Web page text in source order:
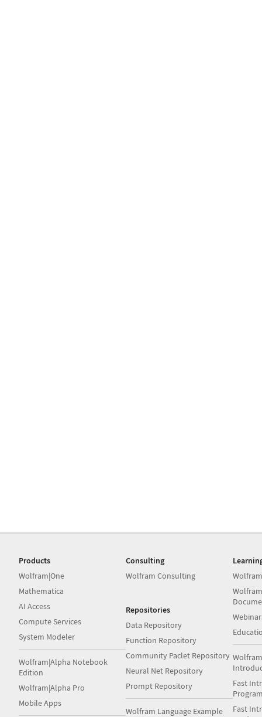
Products
Wolfram|One
Mathematica
AI Access
Compute Services
System Modeler
Wolfram|Alpha Notebook
Edition
Wolfram|Alpha Pro
Mobile Apps
Consulting
Wolfram Consulting
Repositories
Data Repository
Function Repository
Community Paclet Repository
Neural Net Repository
Prompt Repository
Wolfram Language Example
Fast
Fast